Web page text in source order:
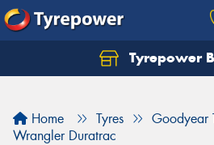
Tyrepower
Home Tyres
Goodyear
Wrangler Duratrac
Let us know what you need,
Your details